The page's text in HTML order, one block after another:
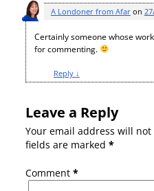
A Londoner from Afaron
Certainly someone whose
for commenting.
Reply ↓
Leave a Reply
Your email address will
fields are marked *
Comment *